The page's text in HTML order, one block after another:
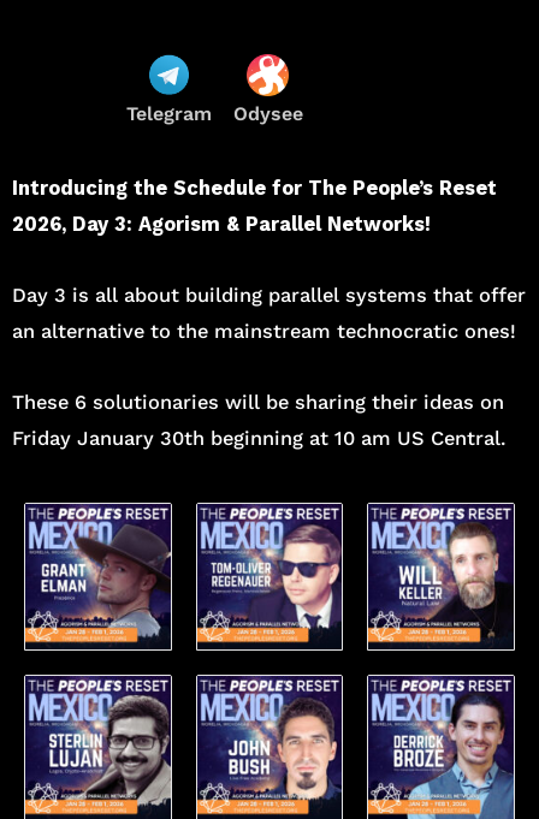
Telegram Odysee
Introducing the Schedule for The People’s Reset
2026, Day 3: Agorism & Parallel Networks!
Day 3 is all about building parallel systems that offer
an alternative to the mainstream technocratic ones!
These 6 solutionaries will be sharing their ideas on
Friday January 30th beginning at 10 am US Central.